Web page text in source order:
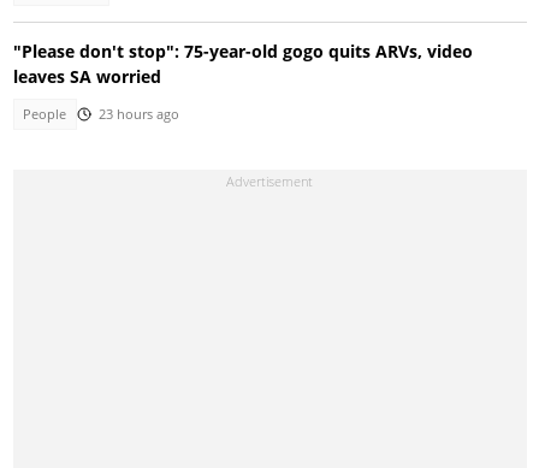
"Please don't stop": 75-year-old gogo quits ARVs, video
leaves SA worried
People 23 hours ago